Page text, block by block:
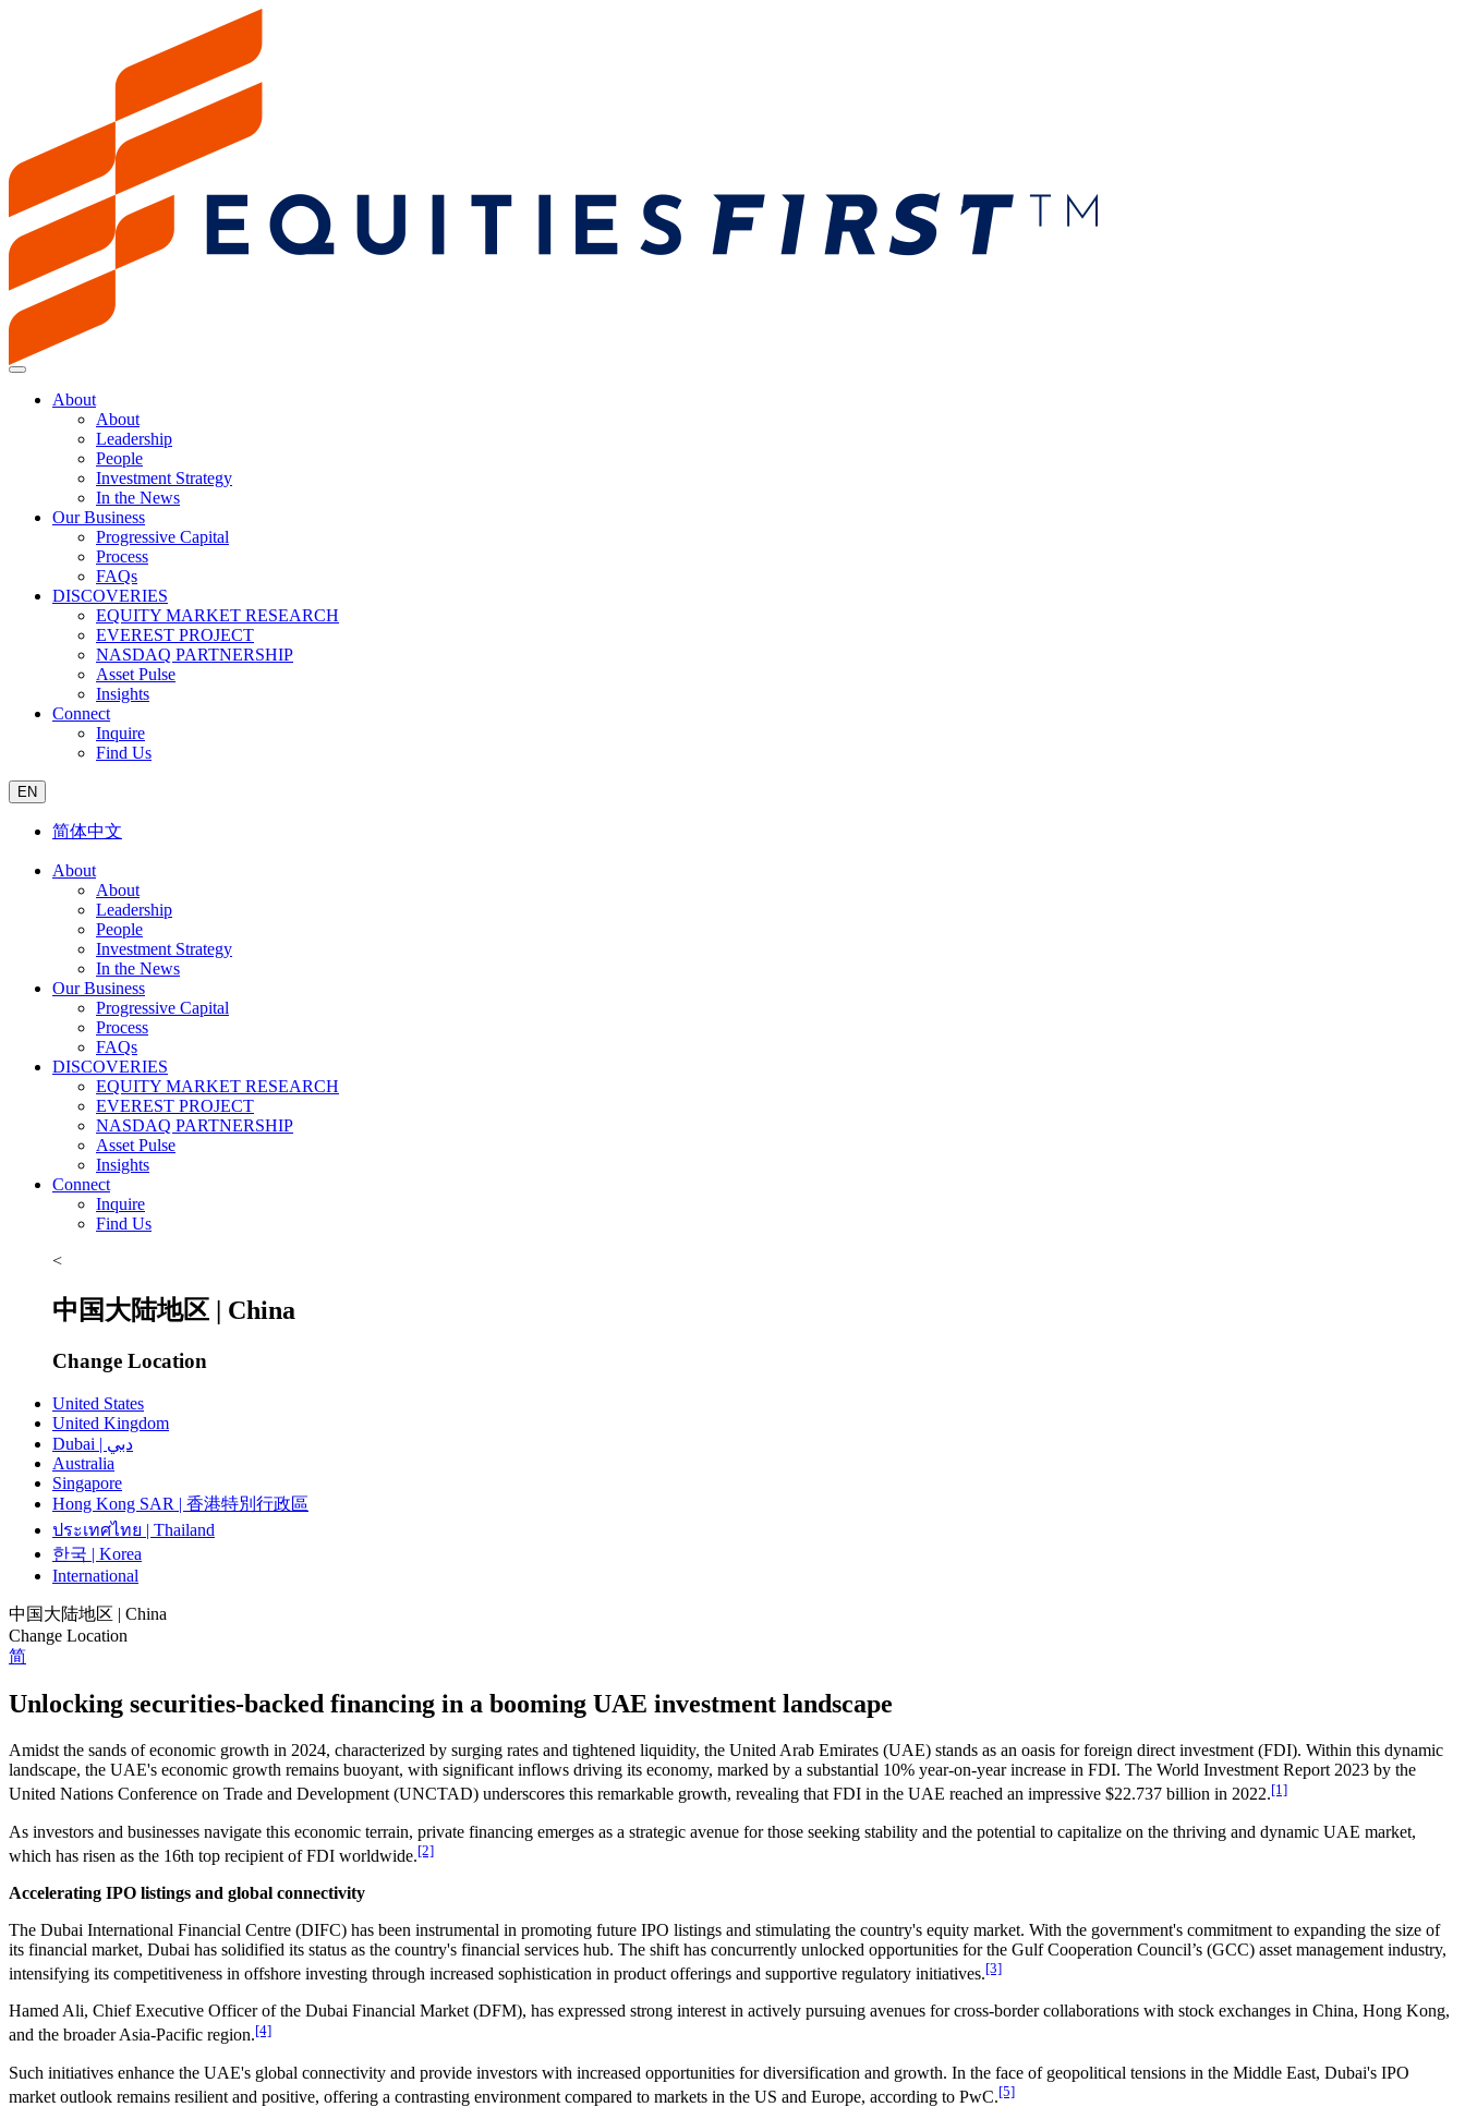
About
About
Leadership
People
Investment Strategy
In the News
Our Business
Progressive Capital
Process
FAQs
DISCOVERIES
EQUITY MARKET RESEARCH
EVEREST PROJECT
NASDAQ PARTNERSHIP
Asset Pulse
Insights
Connect
Inquire
Find Us
EN
简体中文
About
About
Leadership
People
Investment Strategy
In the News
Our Business
Progressive Capital
Process
FAQs
DISCOVERIES
EQUITY MARKET RESEARCH
EVEREST PROJECT
NASDAQ PARTNERSHIP
Asset Pulse
Insights
Connect
Inquire
Find Us
<
中国大陆地区 | China
Change Location
United States
United Kingdom
Dubai | دبي
Australia
Singapore
Hong Kong SAR | 香港特別行政區
ประเทศไทย | Thailand
한국 | Korea
International
中国大陆地区 | China
Change Location
简
Unlocking securities-backed financing in a booming UAE investment landscape
Amidst the sands of economic growth in 2024, characterized by surging rates and tightened liquidity, the United Arab Emirates (UAE) stands as an oasis for foreign direct investment (FDI). Within this dynamic
landscape, the UAE's economic growth remains buoyant, with significant inflows driving its economy, marked by a substantial 10% year-on-year increase in FDI. The World Investment Report 2023 by the
United Nations Conference on Trade and Development (UNCTAD) underscores this remarkable growth, revealing that FDI in the UAE reached an impressive $22.737 billion in 2022.[1]
As investors and businesses navigate this economic terrain, private financing emerges as a strategic avenue for those seeking stability and the potential to capitalize on the thriving and dynamic UAE market,
which has risen as the 16th top recipient of FDI worldwide.[2]
Accelerating IPO listings and global connectivity
The Dubai International Financial Centre (DIFC) has been instrumental in promoting future IPO listings and stimulating the country's equity market. With the government's commitment to expanding the size of
its financial market, Dubai has solidified its status as the country's financial services hub. The shift has concurrently unlocked opportunities for the Gulf Cooperation Council’s (GCC) asset management industry,
intensifying its competitiveness in offshore investing through increased sophistication in product offerings and supportive regulatory initiatives.[3]
Hamed Ali, Chief Executive Officer of the Dubai Financial Market (DFM), has expressed strong interest in actively pursuing avenues for cross-border collaborations with stock exchanges in China, Hong Kong,
and the broader Asia-Pacific region.[4]
Such initiatives enhance the UAE's global connectivity and provide investors with increased opportunities for diversification and growth. In the face of geopolitical tensions in the Middle East, Dubai's IPO
market outlook remains resilient and positive, offering a contrasting environment compared to markets in the US and Europe, according to PwC.[5]